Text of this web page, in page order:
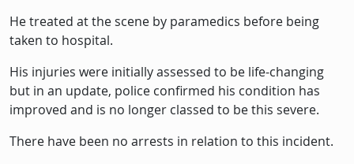
He treated at the scene by paramedics before being
taken to hospital.
His injuries were initially assessed to be life-changing
but in an update, police confirmed his condition has
improved and is no longer classed to be this severe.
There have been no arrests in relation to this incident.